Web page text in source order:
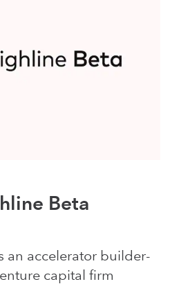
Beta
an accelerator builder-
capital firm